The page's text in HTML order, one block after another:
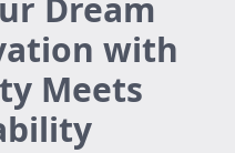
Dream
with
Meets